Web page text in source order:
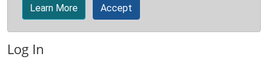
Learn More Accept
Log In